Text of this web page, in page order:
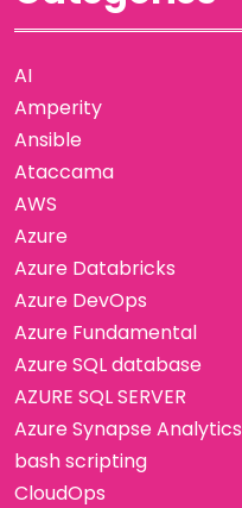
AI
Amperity
Ansible
Ataccama
AWS
Azure
Azure Databricks
Azure DevOps
Azure Fundamental
Azure SQL database
AZURE SQL SERVER
Azure Synapse Analytics
bash scripting
CloudOps